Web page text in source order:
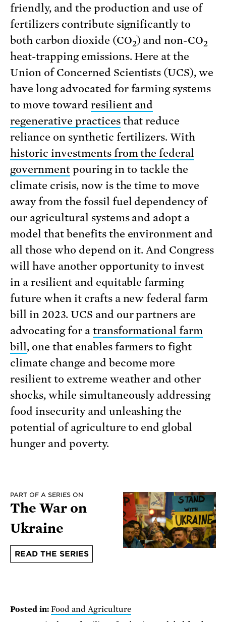
friendly, and the production and use of
fertilizers contribute significantly to
both carbon dioxide (CO2) and non-CO2
heat-trapping emissions. Here at the
Union of Concerned Scientists (UCS), we
have long advocated for farming systems
to move toward resilient and
regenerative practicesthat reduce
reliance on synthetic fertilizers. With
historic investments from the federal
governmentpouring in to tackle the
climate crisis, now is the time to move
away from the fossil fuel dependency of
our agricultural systems and adopt a
model that benefits the environment and
all those who depend on it. And Congress
will have another opportunity to invest
in a resilient and equitable farming
future when it crafts a new federal farm
bill in 2023. UCS and our partners are
advocating for a transformational farm
bill, one that enables farmers to fight
climate change and become more
resilient to extreme weather and other
shocks, while simultaneously addressing
food insecurity and unleashing the
potential of agriculture to end global
hunger and poverty.
PART OF A SERIES ON
The War on
Ukraine
READ THE SERIES
Posted in: Food and Agriculture